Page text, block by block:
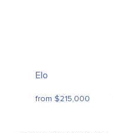
Elo
from $215,000